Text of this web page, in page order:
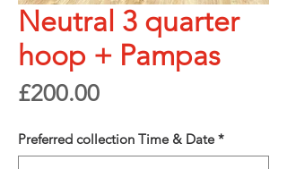
Neutral 3 quarter
hoop + Pampas
£200.00Price
Preferred collection Time & Date *